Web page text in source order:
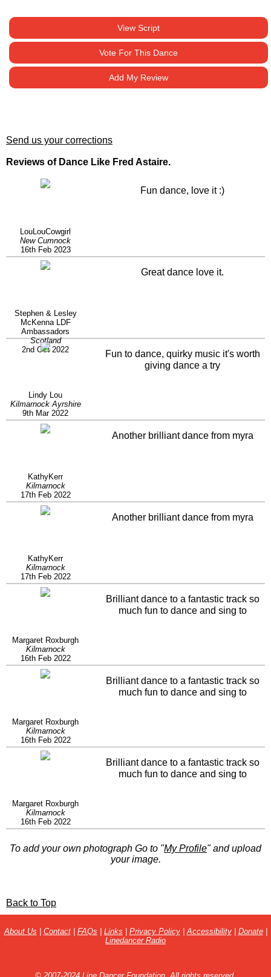
View Script
Vote For This Dance
Add My Review
Send us your corrections
Reviews of Dance Like Fred Astaire.
LouLouCowgirl
New Cumnock
16th Feb 2023
Fun dance, love it :)
Stephen & Lesley
McKenna LDF
Ambassadors
Scotland
2nd Oct 2022
Great dance love it.
Lindy Lou
Kilmarnock Ayrshire
9th Mar 2022
Fun to dance, quirky music it's worth
giving dance a try
KathyKerr
Kilmarnock
17th Feb 2022
Another brilliant dance from myra
KathyKerr
Kilmarnock
17th Feb 2022
Another brilliant dance from myra
Margaret Roxburgh
Kilmarnock
16th Feb 2022
Brilliant dance to a fantastic track so
much fun to dance and sing to
Margaret Roxburgh
Kilmarnock
16th Feb 2022
Brilliant dance to a fantastic track so
much fun to dance and sing to
Margaret Roxburgh
Kilmarnock
16th Feb 2022
Brilliant dance to a fantastic track so
much fun to dance and sing to
To add your own photograph Go to "My Profile" and upload
your image.
Back to Top
About Us | Contact| FAQs | Links | Privacy Policy| Accessibility| Donate|
Linedancer Radio